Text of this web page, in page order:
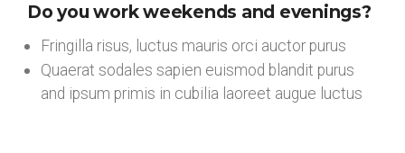
Do you work weekends and evenings?
Fringilla risus, luctus mauris orci auctor purus
Quaerat sodales sapien euismod blandit purus
and ipsum primis in cubilia laoreet augue luctus